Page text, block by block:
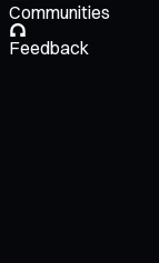
Communities
Feedback